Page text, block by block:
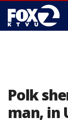
Polk
man, in